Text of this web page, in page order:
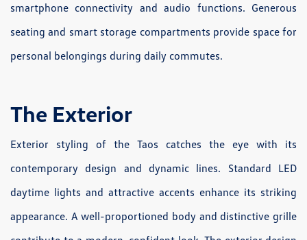
smartphone connectivity and audio functions. Generous
seating and smart storage compartments provide space for
personal belongings during daily commutes.
The Exterior
Exterior styling of the Taos catches the eye with its
contemporary design and dynamic lines. Standard LED
daytime lights and attractive accents enhance its striking
appearance. A well-proportioned body and distinctive grille